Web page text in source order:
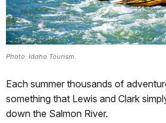
Photo: Idaho Tourism.
Each summer thousands of
something that Lewis and Clark
down the Salmon River.